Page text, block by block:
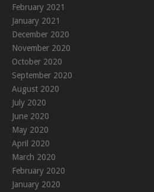
February 2021
January 2021
December 2020
November 2020
October 2020
September 2020
August 2020
July 2020
June 2020
May 2020
April 2020
March 2020
February 2020
January 2020